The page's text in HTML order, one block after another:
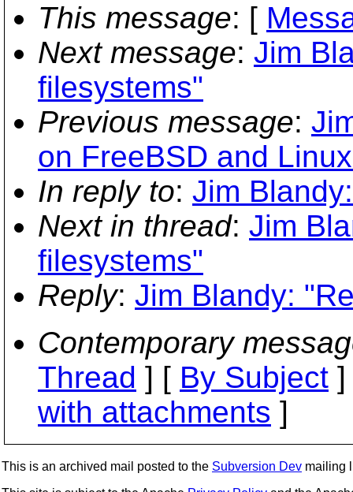
This message: [
Next message: Jim
filesystems"
Previous message:
on FreeBSD and
In reply to: Jim
Next in thread: Jim
filesystems"
Reply: Jim Blandy:
Contemporary
Thread ] [ By Subject
with attachments ]
This is an archived mail posted to the Subversion Dev mailing